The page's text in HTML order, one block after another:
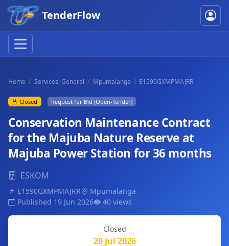
TenderFlow
Home Services: General Mpumalanga E1590GXMPMAJRR
Closed Request for Bid (Open-Tender)
Conservation Maintenance Contract
for the Majuba Nature Reserve at
Majuba Power Station for 36 months
ESKOM
E1590GXMPMAJRR
Mpumalanga
Published 19 Jun 2026
40 views
Closed
20 Jul 2026